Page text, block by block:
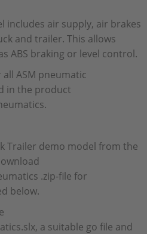
includes air supply, air brakes
and trailer. This allows
ABS braking or level control.
ASM pneumatic
in the product
Trailer demo model from the
.zip-file for
below.
a suitable go file and